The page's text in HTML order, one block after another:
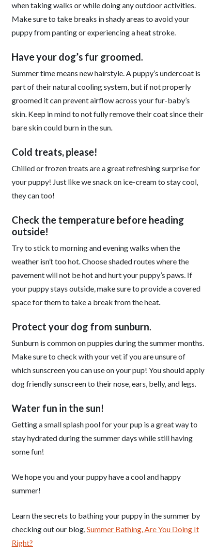
when taking walks or while doing any outdoor activities.
Make sure to take breaks in shady areas to avoid your
puppy from panting or experiencing a heat stroke.
Have your dog’s fur groomed.
Summer time means new hairstyle. A puppy’s undercoat is
part of their natural cooling system, but if not properly
groomed it can prevent airflow across your fur-baby’s
skin. Keep in mind to not fully remove their coat since their
bare skin could burn in the sun.
Cold treats, please!
Chilled or frozen treats are a great refreshing surprise for
your puppy! Just like we snack on ice-cream to stay cool,
they can too!
Check the temperature before heading
outside!
Try to stick to morning and evening walks when the
weather isn’t too hot. Choose shaded routes where the
pavement will not be hot and hurt your puppy’s paws. If
your puppy stays outside, make sure to provide a covered
space for them to take a break from the heat.
Protect your dog from sunburn.
Sunburn is common on puppies during the summer months.
Make sure to check with your vet if you are unsure of
which sunscreen you can use on your pup! You should apply
dog friendly sunscreen to their nose, ears, belly, and legs.
Water fun in the sun!
Getting a small splash pool for your pup is a great way to
stay hydrated during the summer days while still having
some fun!
We hope you and your puppy have a cool and happy
summer!
Learn the secrets to bathing your puppy in the summer by
checking out our blog,Summer Bathing, Are You Doing It
Right?